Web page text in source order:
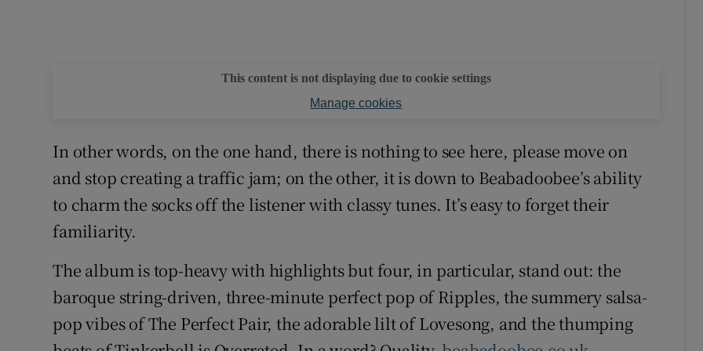
This content is not displaying due to cookie settings
Manage cookies
In other words, on the one hand, there is nothing to see here, please move on
and stop creating a traffic jam; on the other, it is down to Beabadoobee’s ability
to charm the socks off the listener with classy tunes. It’s easy to forget their
familiarity.
The album is top-heavy with highlights but four, in particular, stand out: the
baroque string-driven, three-minute perfect pop of Ripples, the summery salsa-
pop vibes of The Perfect Pair, the adorable lilt of Lovesong, and the thumping